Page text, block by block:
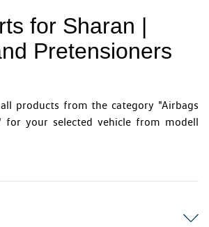
for Sharan |
Pretensioners
products from the category "Airbags
for your selected vehicle from modell